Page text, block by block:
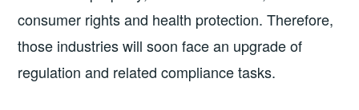
consumer rights and health protection. Therefore,
those industries will soon face an upgrade of
regulation and related compliance tasks.